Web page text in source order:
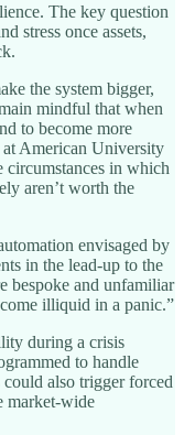
The key question
stress once assets,
the system bigger,
mindful that when
to become more
American University
in which
aren’t worth the
envisaged by
in the lead-up to the
bespoke and unfamiliar
illiquid in a panic.”
during a crisis
to handle
also trigger forced
market-wide